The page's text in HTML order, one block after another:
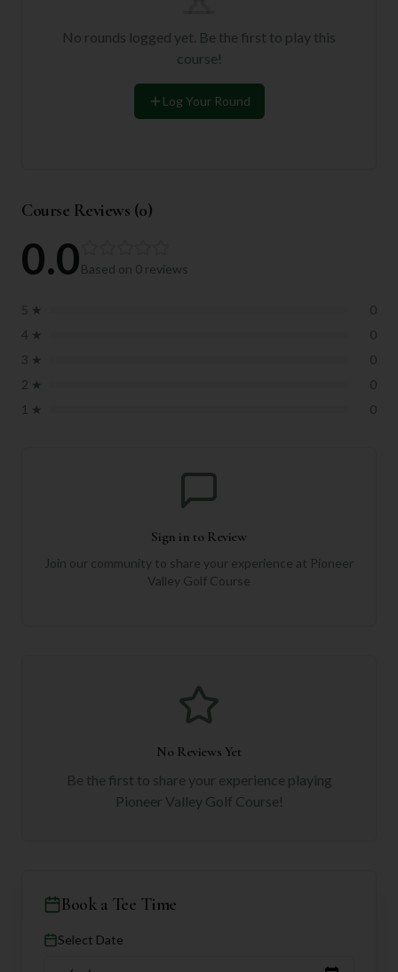
No rounds logged yet. Be the first to play this
course!
Log Your Round
Course Reviews (0)
0.0Based on 0 reviews
5 ★
0
4 ★
0
3 ★
0
2 ★
0
1 ★ 0
Sign in to Review
Join our community to share your experience at Pioneer
Valley Golf Course
No Reviews Yet
Be the first to share your experience playing
Pioneer Valley Golf Course!
Book a Tee Time
Select Date